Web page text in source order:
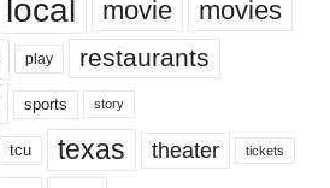
local movie movies
play restaurants
sports story
tcu texas theater tickets